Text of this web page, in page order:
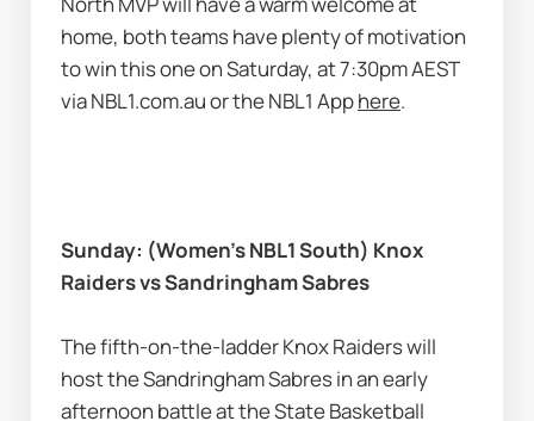
home, both teams have plenty of motivation
to win this one on Saturday, at 7:30pm AEST
via NBL1.com.au or the NBL1 App here.
Sunday: (Women’s NBL1 South) Knox
Raiders vs Sandringham Sabres
The fifth-on-the-ladder Knox Raiders will
host the Sandringham Sabres in an early
afternoon battle at the State Basketball